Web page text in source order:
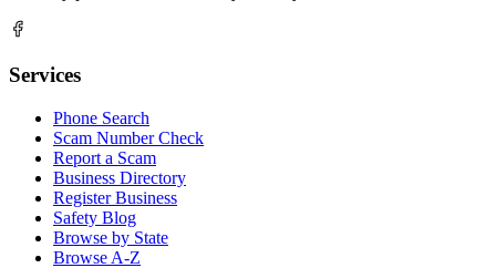
Services
Phone Search
Scam Number Check
Report a Scam
Business Directory
Register Business
Safety Blog
Browse by State
Browse A-Z